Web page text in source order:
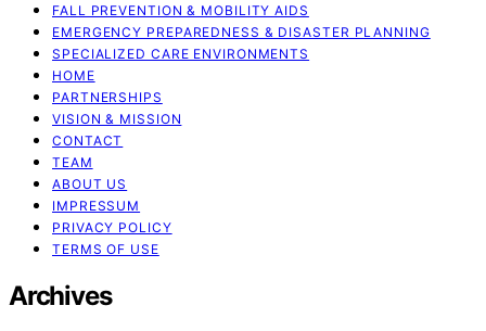
FALL PREVENTION & MOBILITY AIDS
EMERGENCY PREPAREDNESS & DISASTER PLANNING
SPECIALIZED CARE ENVIRONMENTS
HOME
PARTNERSHIPS
VISION & MISSION
CONTACT
TEAM
ABOUT US
IMPRESSUM
PRIVACY POLICY
TERMS OF USE
Archives